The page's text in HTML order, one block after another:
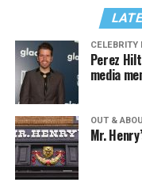
CELEBRITY
Perez
media
OUT &
Mr.